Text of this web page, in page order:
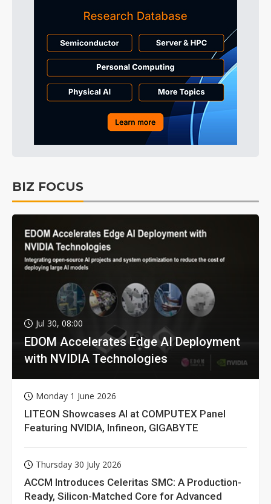
BIZ FOCUS
Jul 30, 08:00
EDOM Accelerates Edge AI Deployment
with NVIDIA Technologies
Monday 1 June 2026
LITEON Showcases AI at COMPUTEX Panel
Featuring NVIDIA, Infineon, GIGABYTE
Thursday 30 July 2026
ACCM Introduces Celeritas SMC: A Production-
Ready, Silicon-Matched Core for Advanced